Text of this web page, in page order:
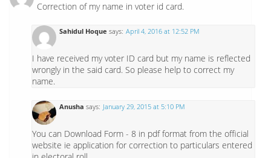
Correction of my name in voter id card.
Sahidul Hoque says: April 4, 2016 at 12:52 PM
I have received my voter ID card but my name is reflected
wrongly in the said card. So please help to correct my
name.
Anusha says: January 29, 2015 at 5:10 PM
You can Download Form - 8 in pdf format from the official
website ie application for correction to particulars entered